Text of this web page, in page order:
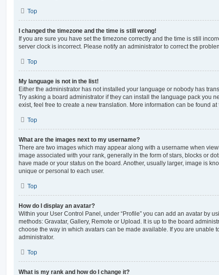
Top
I changed the timezone and the time is still wrong!
If you are sure you have set the timezone correctly and the time is still
server clock is incorrect. Please notify an administrator to correct the
Top
My language is not in the list!
Either the administrator has not installed your language or nobody has
Try asking a board administrator if they can install the language pack you
exist, feel free to create a new translation. More information can be found
Top
What are the images next to my username?
There are two images which may appear along with a username when
image associated with your rank, generally in the form of stars, blocks or
have made or your status on the board. Another, usually larger, image is
unique or personal to each user.
Top
How do I display an avatar?
Within your User Control Panel, under “Profile” you can add an avatar by
methods: Gravatar, Gallery, Remote or Upload. It is up to the board
choose the way in which avatars can be made available. If you are unable
administrator.
Top
What is my rank and how do I change it?